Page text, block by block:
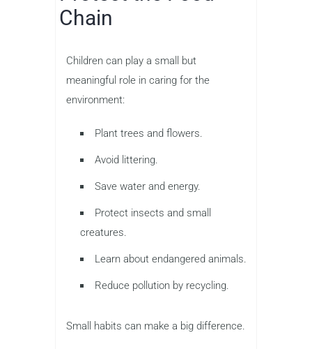
Chain
Children can play a small but
meaningful role in caring for the
environment:
Plant trees and flowers.
Avoid littering.
Save water and energy.
Protect insects and small
creatures.
Learn about endangered animals.
Reduce pollution by recycling.
Small habits can make a big difference.